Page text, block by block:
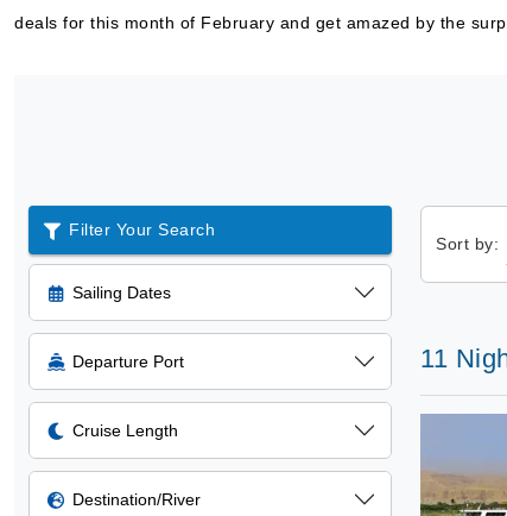
deals for this month of February and get amazed by the
Filter Your Search
Sailing Dates
Departure Port
Cruise Length
Destination/River
Sort by:
11